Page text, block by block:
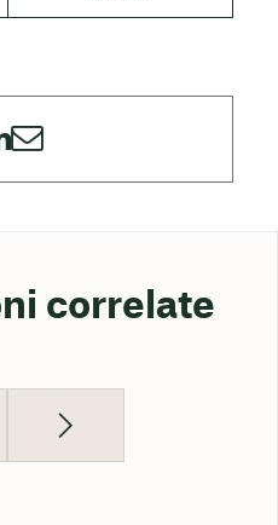
correlate